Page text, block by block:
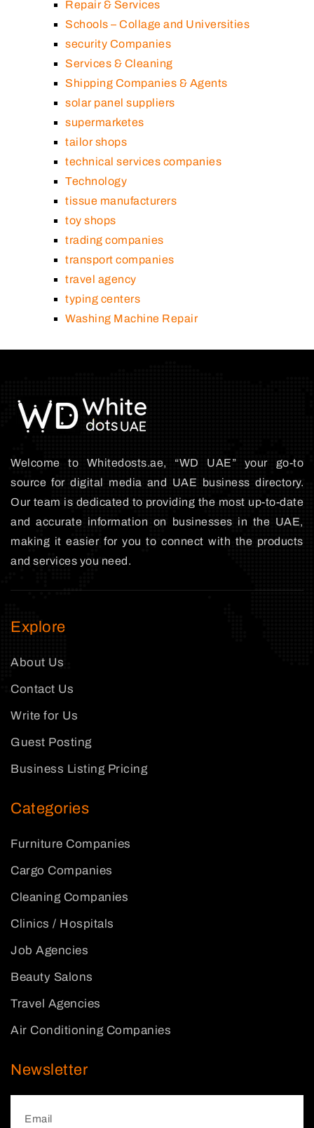
Repair & Services
Schools – Collage and Universities
security Companies
Services & Cleaning
Shipping Companies & Agents
solar panel suppliers
supermarketes
tailor shops
technical services companies
Technology
tissue manufacturers
toy shops
trading companies
transport companies
travel agency
typing centers
Washing Machine Repair
Welcome to Whitedosts.ae, “WD UAE” your go-to
source for digital media and UAE business directory.
Our team is dedicated to providing the most up-to-date
and accurate information on businesses in the UAE,
making it easier for you to connect with the products
and services you need.
Explore
About Us
Contact Us
Write for Us
Guest Posting
Business Listing Pricing
Categories
Furniture Companies
Cargo Companies
Cleaning Companies
Clinics / Hospitals
Job Agencies
Beauty Salons
Travel Agencies
Air Conditioning Companies
Newsletter